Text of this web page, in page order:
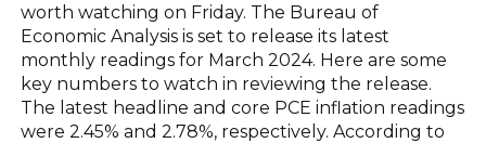
worth watching on Friday. The Bureau of
Economic Analysis is set to release its latest
monthly readings for March 2024. Here are some
key numbers to watch in reviewing the release.
The latest headline and core PCE inflation readings
were 2.45% and 2.78%, respectively. According to